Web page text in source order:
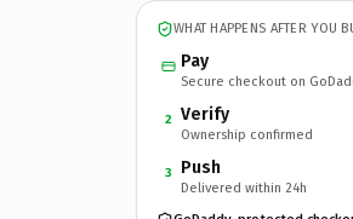
WHAT HAPPENS AFTER YOU
Pay
Secure checkout on
2 Verify
Ownership confirmed
3 Push
Delivered within 24h